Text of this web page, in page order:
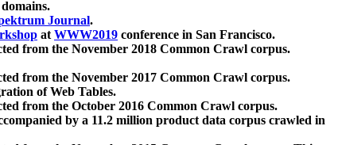
Journal.
atWWW2019 conference in San Francisco.
from the November 2018 Common Crawl corpus.
from the November 2017 Common Crawl corpus.
of Web Tables.
from the October 2016 Common Crawl corpus.
by a 11.2 million product data corpus crawled in